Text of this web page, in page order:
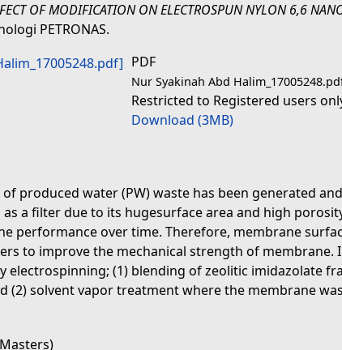
OF MODIFICATION ON ELECTROSPUN NYLON 6,6
PETRONAS.
PDF
Nur Syakinah Abd
Restricted to Registered users
Download (3MB)
produced water (PW) waste has been generated
a filter due to its hugesurface area and high
performance over time. Therefore, membrane
to improve the mechanical strength of
electrospinning; (1) blending of zeolitic imidazolate
(2) solvent vapor treatment where the membrane